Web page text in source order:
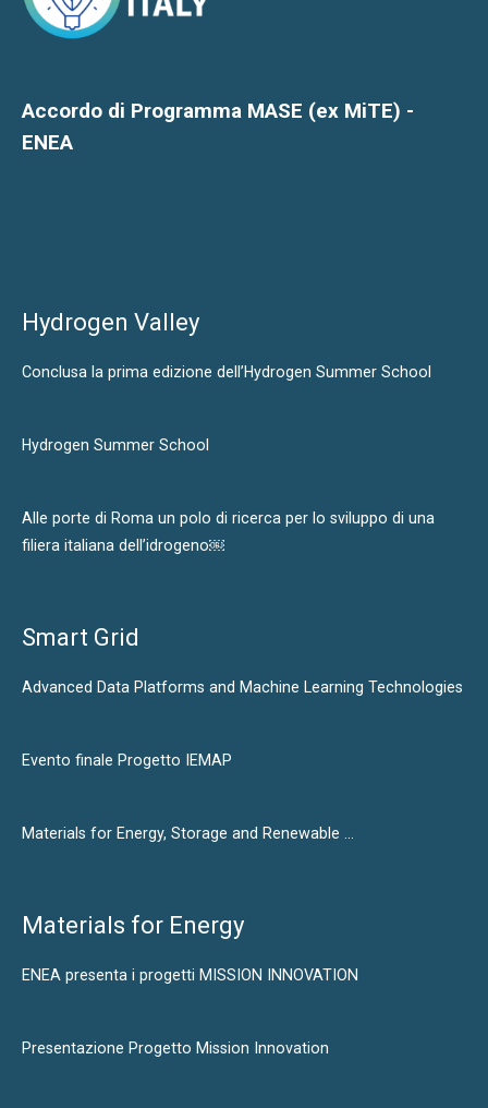
Accordo di Programma MASE (ex MiTE) -
ENEA
Hydrogen Valley
Conclusa la prima edizione dell’Hydrogen Summer School
Hydrogen Summer School
Alle porte di Roma un polo di ricerca per lo sviluppo di una
filiera italiana dell’idrogeno￼
Smart Grid
Advanced Data Platforms and Machine Learning Technologies
Evento finale Progetto IEMAP
Materials for Energy, Storage and Renewable …
Materials for Energy
ENEA presenta i progetti MISSION INNOVATION
Presentazione Progetto Mission Innovation